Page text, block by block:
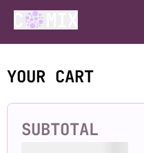
YOUR CART
SUBTOTAL